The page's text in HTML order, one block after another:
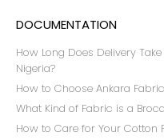
DOCUMENTATION
How Long Does Delivery
Nigeria?
How to Choose Ankara
What Kind of Fabric is a
How to Care for Your Cotton